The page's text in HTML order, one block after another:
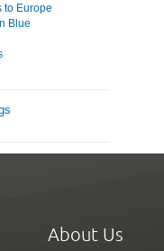
to Europe
Blue
About Us